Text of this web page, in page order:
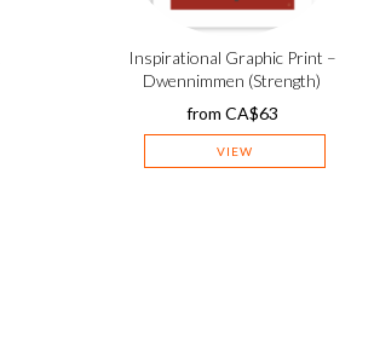
Inspirational Graphic Print –
Dwennimmen (Strength)
from CA$63
VIEW